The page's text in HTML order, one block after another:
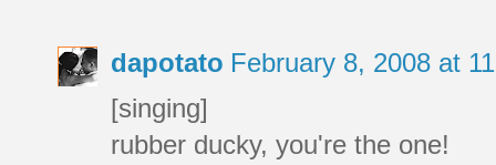
dapotato February 8, 2008 at
[singing]
rubber ducky, you're the one!